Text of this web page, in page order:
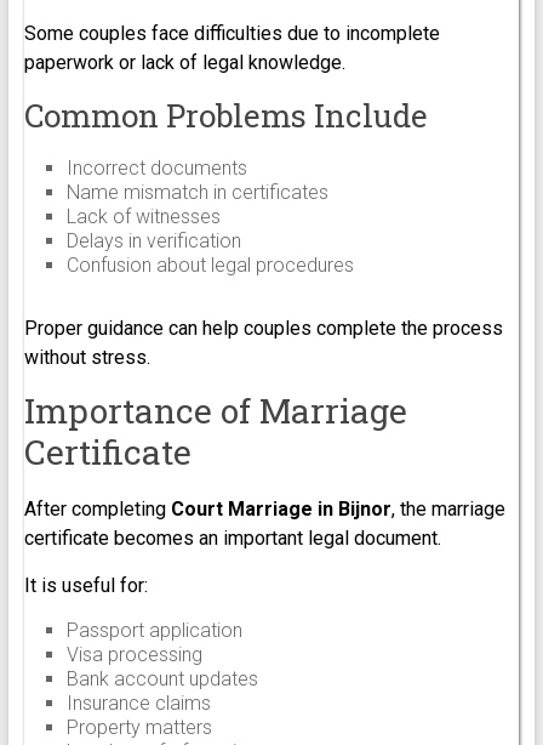
Some couples face difficulties due to incomplete
paperwork or lack of legal knowledge.
Common Problems Include
Incorrect documents
Name mismatch in certificates
Lack of witnesses
Delays in verification
Confusion about legal procedures
Proper guidance can help couples complete the process
without stress.
Importance of Marriage
Certificate
After completing Court Marriage in Bijnor, the marriage
certificate becomes an important legal document.
It is useful for:
Passport application
Visa processing
Bank account updates
Insurance claims
Property matters